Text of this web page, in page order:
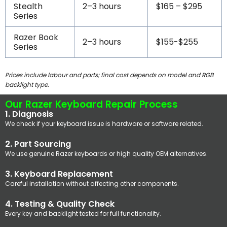
Stealth
Series
2–3 hours $165 – $295
Razer Book
Series
2–3 hours $155-$255
Prices include labour and parts; final cost depends on model and RGB
backlight type.
Our Razer Keyboard Repair Process
1. Diagnosis
We check if your keyboard issue is hardware or software related.
2. Part Sourcing
We use genuine Razer keyboards or high quality OEM alternatives.
3. Keyboard Replacement
Careful installation without affecting other components.
4. Testing & Quality Check
Every key and backlight tested for full functionality.